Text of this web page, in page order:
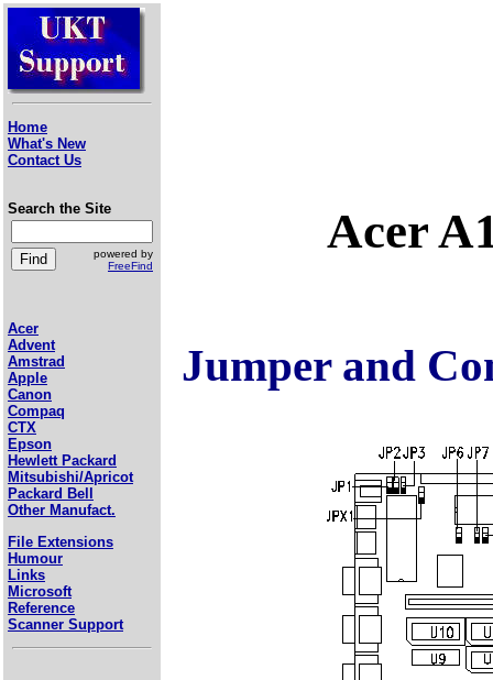
Home
What's New
Contact Us
Search the Site
powered by
FreeFind
Acer
Advent
Amstrad
Apple
Canon
Compaq
CTX
Epson
Hewlett Packard
Mitsubishi/Apricot
Packard Bell
Other Manufact.
File Extensions
Humour
Links
Microsoft
Reference
Scanner Support
Acer
Jumper and